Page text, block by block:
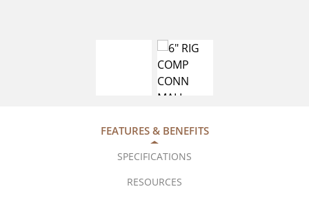
FEATURES & BENEFITS
SPECIFICATIONS
RESOURCES